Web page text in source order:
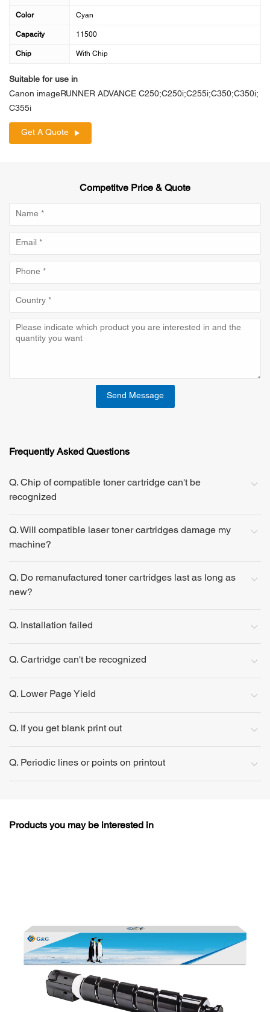
Color Cyan
Capacity 11500
Chip With Chip
Suitable for use in
Canon imageRUNNER ADVANCE C250;C250i;C255i;C350;C350i;
C355i
Get A Quote
Competitve Price & Quote
Send Message
Frequently Asked Questions
Q. Chip of compatible toner cartridge can't be
recognized
Q. Will compatible laser toner cartridges damage my
machine?
Q. Do remanufactured toner cartridges last as long as
new?
Q. Installation failed
Q. Cartridge can't be recognized
Q. Lower Page Yield
Q. If you get blank print out
Q. Periodic lines or points on printout
Products you may be interested in